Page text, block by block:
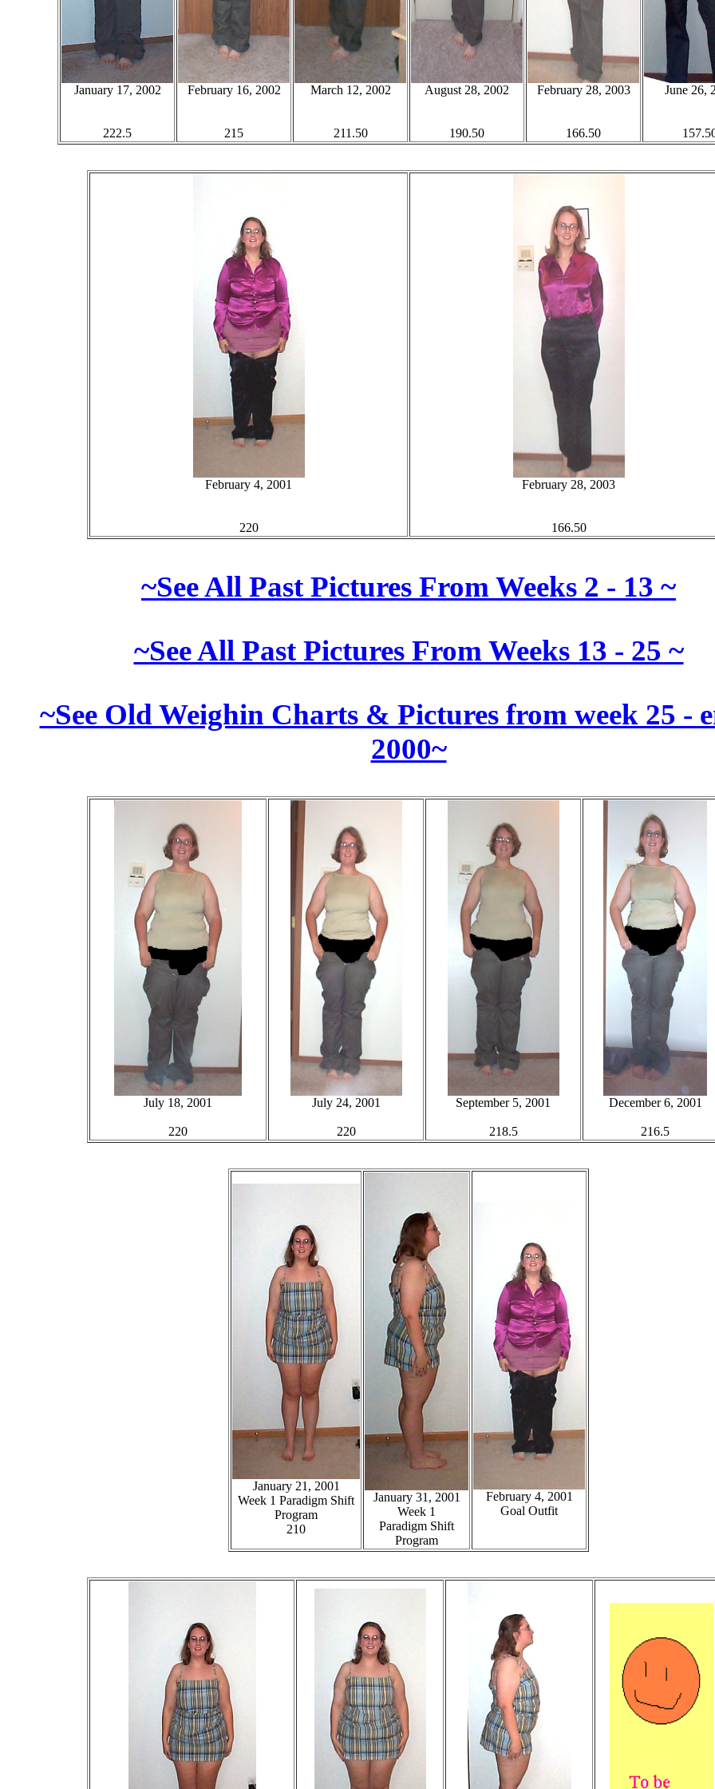
January 17, 2002
222.5
February 16, 2002
215
March 12, 2002
211.50
August 28, 2002
190.50
February 28, 2003
166.50
June 26,
February 4, 2001
220
February 28, 2003
166.50
~See All Past Pictures From Weeks 2 - 13 ~
~See All Past Pictures From Weeks 13 - 25 ~
~See Old Weighin Charts & Pictures from week 25 -
2000~
July 18, 2001
220
July 24, 2001
220
September 5, 2001
218.5
December 6, 2001
216.5
January 21, 2001
Week 1 Paradigm Shift
Program
210
January 31, 2001
Week 1
Paradigm Shift
Program
February 4, 2001
Goal Outfit